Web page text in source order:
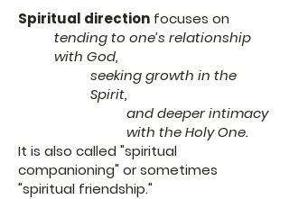
Spiritual direction focuses on
tending to one’s relationship
with God,
seeking growth in the
Spirit,
and deeper intimacy
with the Holy One.
It is also called "spiritual
companioning" or sometimes
"spiritual friendship."